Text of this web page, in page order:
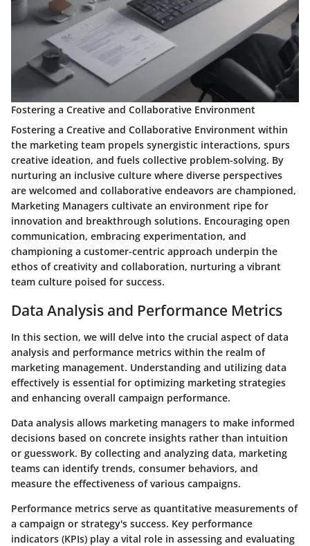
Fostering a Creative and Collaborative Environment
Fostering a Creative and Collaborative Environment within
the marketing team propels synergistic interactions, spurs
creative ideation, and fuels collective problem-solving. By
nurturing an inclusive culture where diverse perspectives
are welcomed and collaborative endeavors are championed,
Marketing Managers cultivate an environment ripe for
innovation and breakthrough solutions. Encouraging open
communication, embracing experimentation, and
championing a customer-centric approach underpin the
ethos of creativity and collaboration, nurturing a vibrant
team culture poised for success.
Data Analysis and Performance Metrics
In this section, we will delve into the crucial aspect of data
analysis and performance metrics within the realm of
marketing management. Understanding and utilizing data
effectively is essential for optimizing marketing strategies
and enhancing overall campaign performance.
Data analysis allows marketing managers to make informed
decisions based on concrete insights rather than intuition
or guesswork. By collecting and analyzing data, marketing
teams can identify trends, consumer behaviors, and
measure the effectiveness of various campaigns.
Performance metrics serve as quantitative measurements of
a campaign or strategy's success. Key performance
indicators (KPIs) play a vital role in assessing and evaluating